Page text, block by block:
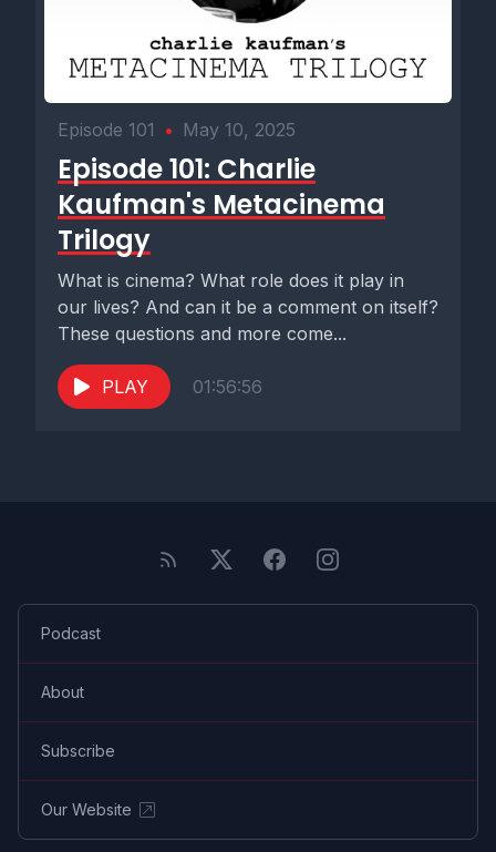
Episode 101 • May 10, 2025
Episode 101: Charlie
Kaufman's Metacinema
Trilogy
What is cinema? What role does it play in
our lives? And can it be a comment on itself?
These questions and more come...
PLAY 01:56:56
Podcast
About
Subscribe
Our Website